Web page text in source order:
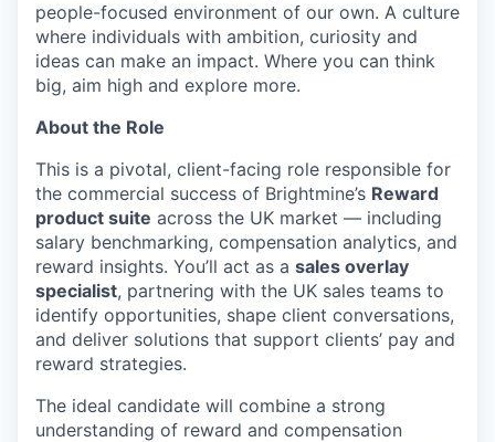
people-focused environment of our own. A culture
where individuals with ambition, curiosity and
ideas can make an impact. Where you can think
big, aim high and explore more.
About the Role
This is a pivotal, client-facing role responsible for
the commercial success of Brightmine’s Reward
product suite across the UK market — including
salary benchmarking, compensation analytics, and
reward insights. You’ll act as a sales overlay
specialist, partnering with the UK sales teams to
identify opportunities, shape client conversations,
and deliver solutions that support clients’ pay and
reward strategies.
The ideal candidate will combine a strong
understanding of reward and compensation